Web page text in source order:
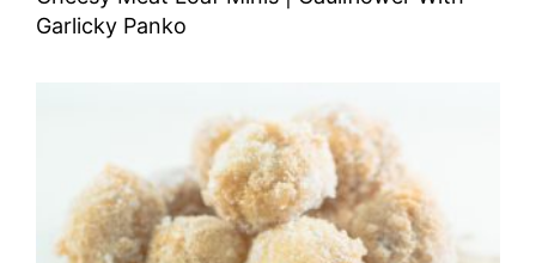
Garlicky Panko